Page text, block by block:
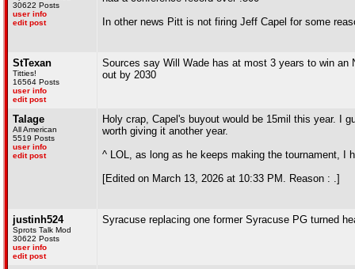
30622 Posts
user info
edit post
In other news Pitt is not firing Jeff Capel for some
StTexan
Titties!
16564 Posts
user info
edit post
Sources say Will Wade has at most 3 years to win
out by 2030
Talage
All American
5519 Posts
user info
edit post
Holy crap, Capel's buyout would be 15mil this year. I
worth giving it another year.
^ LOL, as long as he keeps making the tournament, I
[Edited on March 13, 2026 at 10:33 PM. Reason : .]
justinh524
Sprots Talk Mod
30622 Posts
user info
edit post
Syracuse replacing one former Syracuse PG turned